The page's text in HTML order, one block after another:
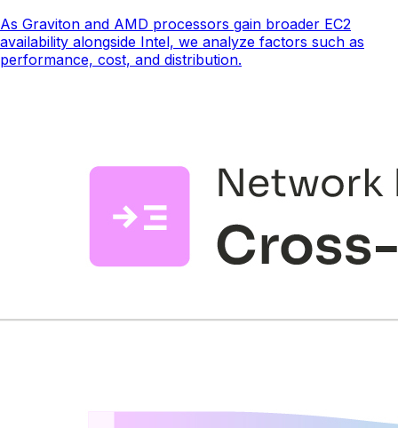
As Graviton and AMD processors gain broader EC2
availability alongside Intel, we analyze factors such as
performance, cost, and distribution.